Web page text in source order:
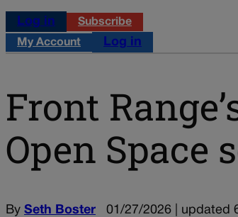
Log in Subscribe
My Account Log in
Front
Open Space
By Seth Boster 01/27/2026 | updated